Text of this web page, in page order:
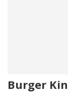
Burger